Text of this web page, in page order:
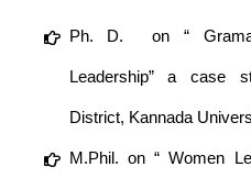
Ph. D. on “ Grama
Leadership” a case
District, Kannada
M.Phil. on “ Women